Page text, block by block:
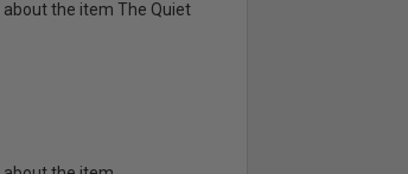
the item The Quiet